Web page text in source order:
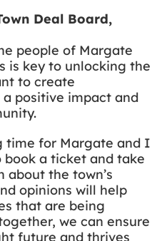
Deal Board,
people of Margate
is key to unlocking the
to create
positive impact and
time for Margate and I
a ticket and take
about the town’s
opinions will help
that are being
we can ensure
future and thrives